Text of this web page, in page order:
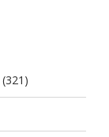
(321)